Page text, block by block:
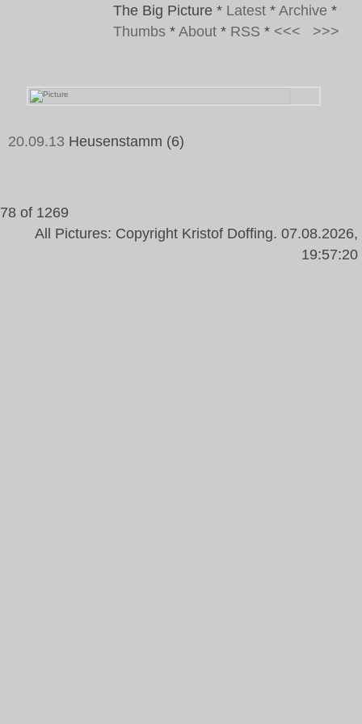
The Big Picture * Latest * Archive *
Thumbs * About * RSS * <<< >>>
20.09.13 Heusenstamm (6)
78 of 1269
All Pictures: Copyright Kristof Doffing. 07.08.2026,
19:57:20